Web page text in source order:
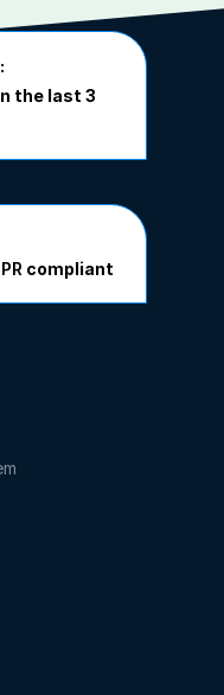
the last 3
compliant